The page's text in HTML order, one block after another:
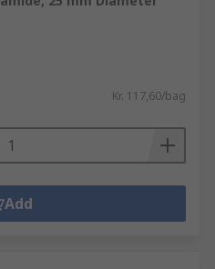
Kr. 117,60/bag
Add